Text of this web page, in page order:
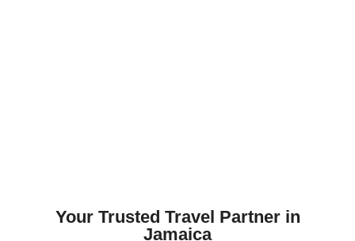
Your Trusted Travel Partner in
Jamaica